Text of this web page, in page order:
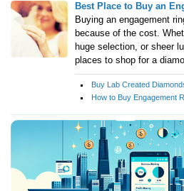
Small Business
Investing
Real Estate
Tips
How to Invest
How to Invest in
How to Make
How to Make
Best Place to Buy an
Buying an engagement
because of the cost.
huge selection, or sheer
places to shop for a
Buy Lab Created
How to Buy Engagement